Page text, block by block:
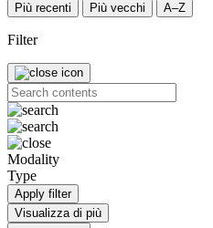
Più recenti
Più vecchi A–Z
Filter
Modality
Type
Apply filter
Visualizza di più